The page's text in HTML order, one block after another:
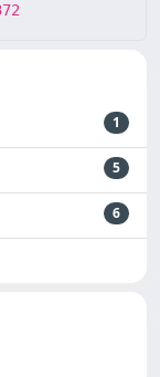
1
5
6